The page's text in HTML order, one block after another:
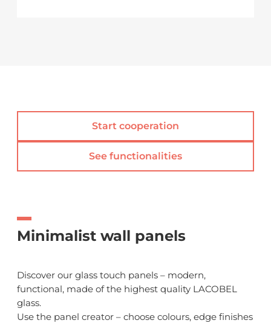
Start cooperation
See functionalities
Minimalist wall panels
Discover our glass touch panels – modern,
functional, made of the highest quality LACOBEL
glass.
Use the panel creator – choose colours, edge finishes